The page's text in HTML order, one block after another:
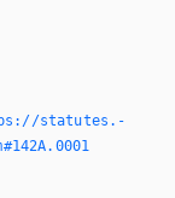
statutes.­